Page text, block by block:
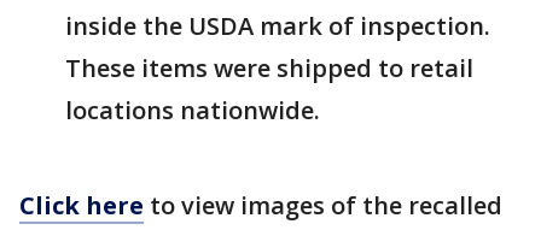
inside the USDA mark of inspection.
These items were shipped to retail
locations nationwide.
Click here to view images of the recalled